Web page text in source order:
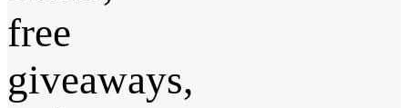
free
giveaways,